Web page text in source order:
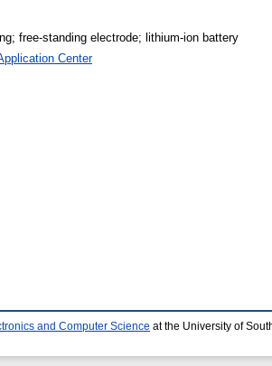
free-standing electrode; lithium-ion battery
Center
and Computer Science at the University of